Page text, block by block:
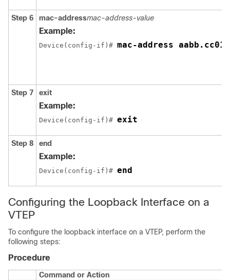
Step 6 mac-addressmac-address-value
Example:
Device(config-if)# mac-address
Step 7 exit
Example:
Device(config-if)# exit
Step 8 end
Example:
Device(config-if)# end
Configuring the Loopback Interface on a
VTEP
To configure the loopback interface on a VTEP, perform the
following steps:
Procedure
Command or Action